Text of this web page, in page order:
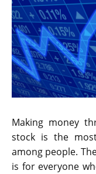
Making money
stock is the
among people.
is for everyone